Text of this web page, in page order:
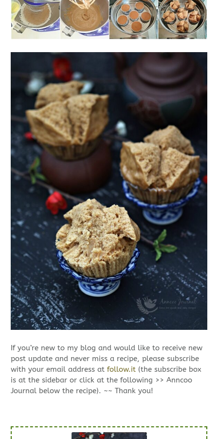
If you’re new to my blog and would like to receive new
post update and never miss a recipe, please subscribe
with your email address atfollow.it (the subscribe box
is at the sidebar or click at the following >> Anncoo
Journal below the recipe). ~~ Thank you!